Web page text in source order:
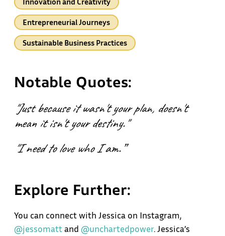
Entrepreneurial Journeys
Sustainable Business Practices
Notable Quotes:
"Just because it wasn't your plan, doesn't
mean it isn't your destiny."
"I need to love who I am.”
Explore Further:
You can connect with Jessica on Instagram,
@jessomattand @unchartedpower. Jessica’s